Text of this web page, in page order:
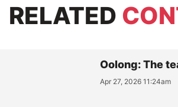
RELATED
Oolong: The
Apr 27, 2026 11:24am